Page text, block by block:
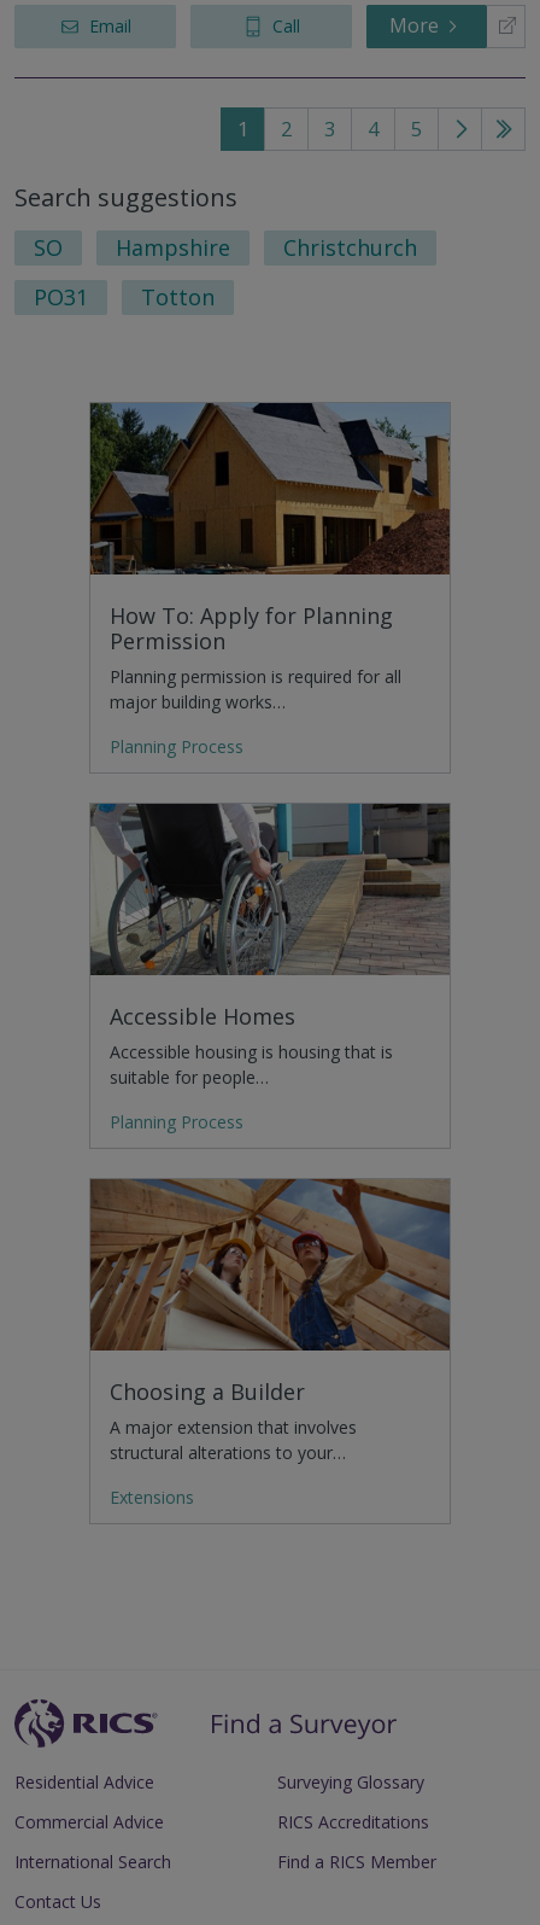
Email Call More
1 2 3 4 5
Go
Go
Search suggestions
SO Hampshire
Christchurch
PO31
Totton
How To: Apply for Planning
Permission
Planning permission is required for all
major building works…
Planning Process
Accessible Homes
Accessible housing is housing that is
suitable for people…
Planning Process
Choosing a Builder
A major extension that involves
structural alterations to your…
Extensions
Residential Advice
Commercial Advice
International Search
Surveying Glossary
RICS Accreditations
Find a RICS Member
Contact Us